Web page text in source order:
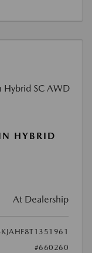
HYBRID
At Dealership
#660260